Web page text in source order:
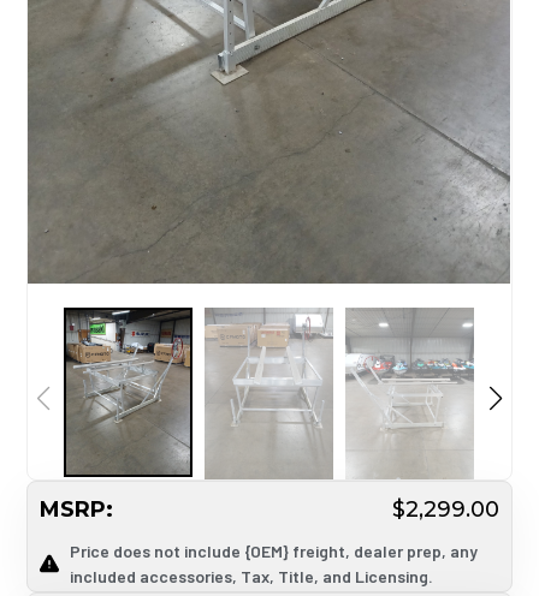
MSRP: $2,299.00
Price does not include {OEM} freight, dealer prep, any
included accessories, Tax, Title, and Licensing.